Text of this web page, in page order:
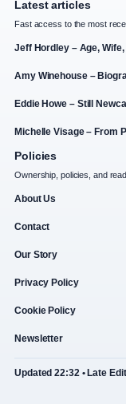
Latest articles
Fast access to the most
Jeff Hordley – Age,
Amy Winehouse –
Eddie Howe – Still
Michelle Visage – From
Policies
Ownership, policies, and
About Us
Contact
Our Story
Privacy Policy
Cookie Policy
Newsletter
Updated 22:32 • Late